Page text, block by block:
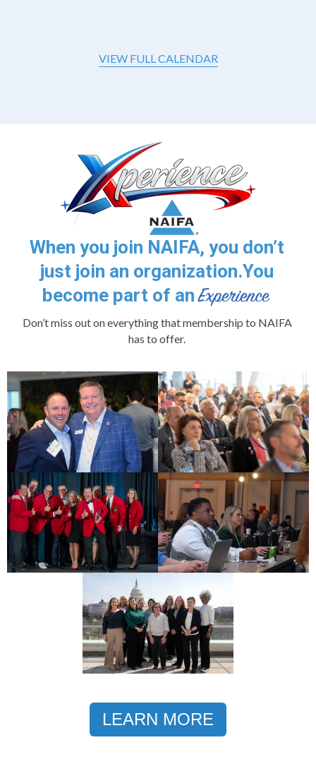
VIEW FULL CALENDAR
When you join NAIFA, you don’t
just join an organization.You
become part of an
Don’t miss out on everything that membership to NAIFA
has to offer.
LEARN MORE